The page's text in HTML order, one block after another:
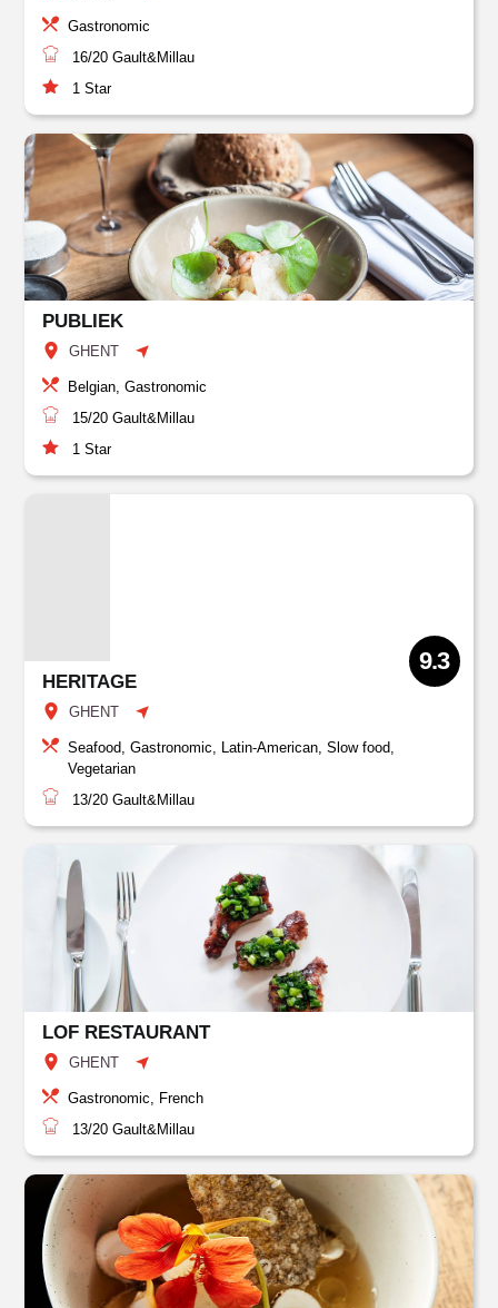
Gastronomic
16/20 Gault&Millau
1 Star
PUBLIEK
GHENT
Belgian, Gastronomic
15/20 Gault&Millau
1 Star
HERITAGE
GHENT
9.3
Seafood, Gastronomic, Latin-American, Slow food,
Vegetarian
13/20 Gault&Millau
LOF RESTAURANT
GHENT
Gastronomic, French
13/20 Gault&Millau